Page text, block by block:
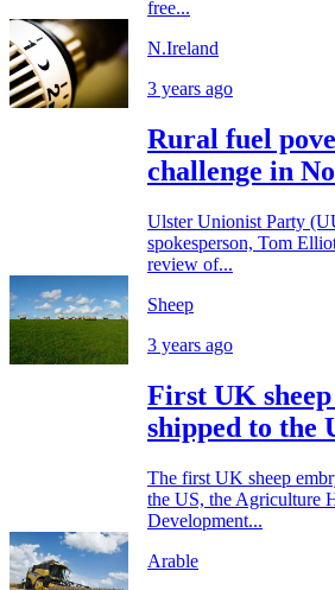
free...
N.Ireland
3 years ago
Rural fuel
challenge in
Ulster Unionist Party
spokesperson, Tom
review of...
Sheep
3 years ago
First UK
shipped to the
The first UK sheep
the US, the Agriculture
Development...
Arable